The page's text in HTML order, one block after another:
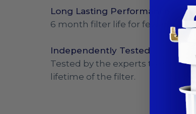
Long Lasting Performance
6 month filter life for fewer
Independently Tested
Tested by the experts to ensure
lifetime of the filter.